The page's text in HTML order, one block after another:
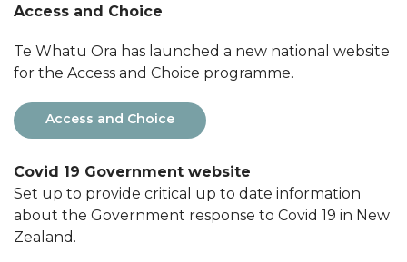
Access and Choice
Te Whatu Ora has launched a new national website
for the Access and Choice programme.
Access and Choice
Covid 19 Government website
Set up to provide critical up to date information
about the Government response to Covid 19 in New
Zealand.